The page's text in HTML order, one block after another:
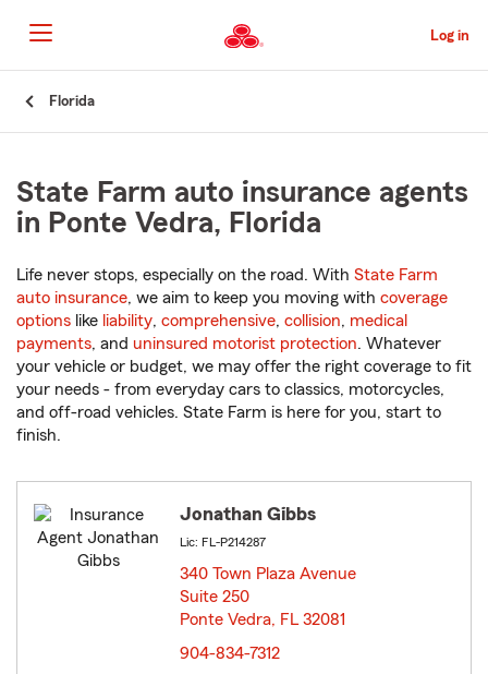
to
Main
Content
Log in
Florida
State Farm auto insurance agents
in Ponte Vedra, Florida
Life never stops, especially on the road. With State Farm
auto insurance, we aim to keep you moving with coverage
options like liability, comprehensive, collision, medical
payments, and uninsured motorist protection. Whatever
your vehicle or budget, we may offer the right coverage to fit
your needs - from everyday cars to classics, motorcycles,
and off-road vehicles. State Farm is here for you, start to
finish.
Jonathan Gibbs
Lic: FL-P214287
340 Town Plaza Avenue
Suite 250
Ponte Vedra, FL 32081
904-834-7312